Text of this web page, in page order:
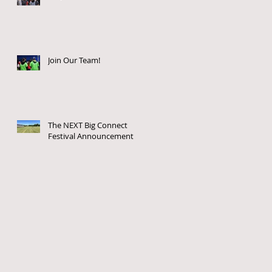
Join Our Team!
The NEXT Big Connect
Festival Announcement